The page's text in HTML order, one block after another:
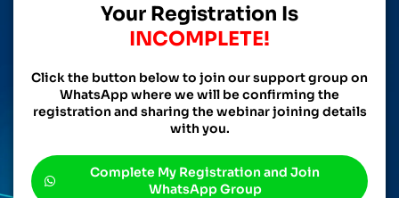
Your Registration Is
INCOMPLETE!
Click the button below to join our support group on
WhatsApp where we will be confirming the
registration and sharing the webinar joining details
with you.
Complete My Registration and Join
WhatsApp Group